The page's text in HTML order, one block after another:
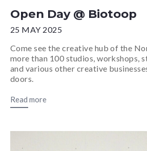
Open Day @ Biotoop
25 MAY 2025
Come see the creative hub of the
more than 100 studios, workshops,
and various other creative
doors.
Read more